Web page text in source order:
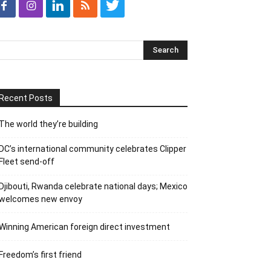
Posts
world they’re building
international community celebrates Clipper
send-off
Rwanda celebrate national days; Mexico
new envoy
American foreign direct investment
first friend